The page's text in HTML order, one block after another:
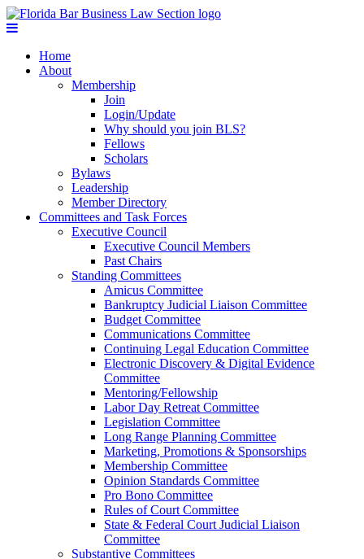
Home
About
Membership
Join
Login/Update
Why should you join BLS?
Fellows
Scholars
Bylaws
Leadership
Member Directory
Committees and Task Forces
Executive Council
Executive Council Members
Past Chairs
Standing Committees
Amicus Committee
Bankruptcy Judicial Liaison Committee
Budget Committee
Communications Committee
Continuing Legal Education Committee
Electronic Discovery & Digital Evidence
Committee
Mentoring/Fellowship
Labor Day Retreat Committee
Legislation Committee
Long Range Planning Committee
Marketing, Promotions & Sponsorships
Membership Committee
Opinion Standards Committee
Pro Bono Committee
Rules of Court Committee
State & Federal Court Judicial Liaison
Committee
Substantive Committees